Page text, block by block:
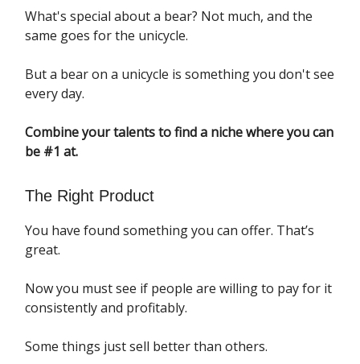
What's special about a bear? Not much, and the
same goes for the unicycle.
But a bear on a unicycle is something you don't see
every day.
Combine your talents to find a niche where you can
be #1 at.
The Right Product
You have found something you can offer. That’s
great.
Now you must see if people are willing to pay for it
consistently and profitably.
Some things just sell better than others.